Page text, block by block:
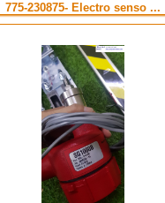
775-230875- Electro senso ...